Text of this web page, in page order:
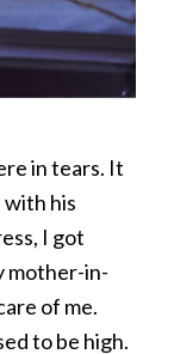
in tears. It
with his
I got
mother-in-
of me.
to be high.